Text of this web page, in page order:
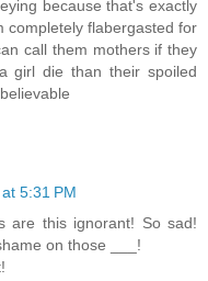
because that's exactly
completely flabergasted for
call them mothers if they
girl die than their spoiled
5:31 PM
are this ignorant! So sad!
on those ___!